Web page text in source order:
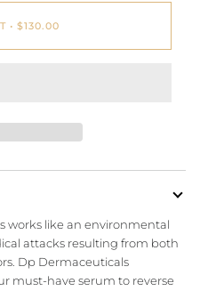
• $130.00
works like an environmental
attacks resulting from both
Dp Dermaceuticals
must-have serum to reverse